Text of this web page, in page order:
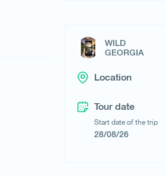
WILD
GEORGIA
Location
Tour date
Start date of the trip
28/08/26